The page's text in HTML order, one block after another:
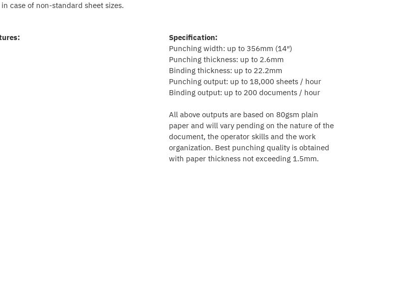
case of non-standard sheet sizes.
Specification:
Punching width: up to 356mm (14″)
Punching thickness: up to 2.6mm
Binding thickness: up to 22.2mm
Punching output: up to 18,000 sheets / hour
Binding output: up to 200 documents / hour
All above outputs are based on 80gsm plain
paper and will vary pending on the nature of the
document, the operator skills and the work
organization. Best punching quality is obtained
with paper thickness not exceeding 1.5mm.